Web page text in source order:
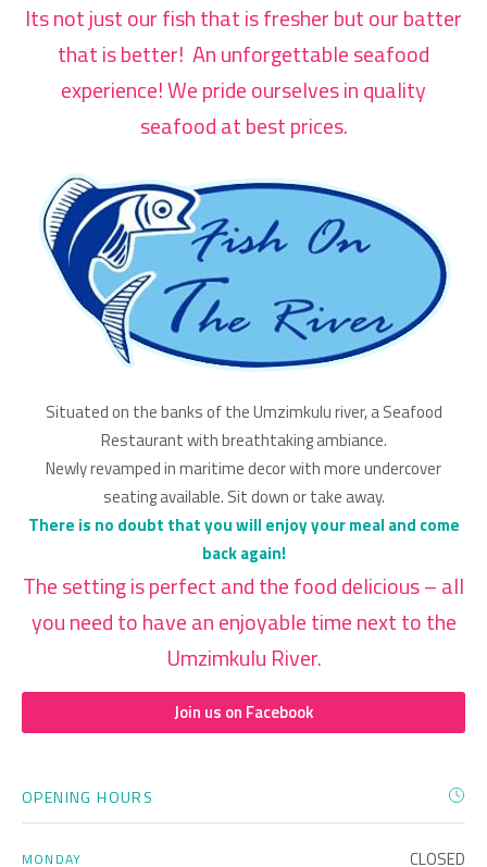
Its not just our fish that is fresher but our batter
that is better! An unforgettable seafood
experience! We pride ourselves in quality
seafood at best prices.
Situated on the banks of the Umzimkulu river, a Seafood
Restaurant with breathtaking ambiance.
Newly revamped in maritime decor with more undercover
seating available. Sit down or take away.
There is no doubt that you will enjoy your meal and come
back again!
The setting is perfect and the food delicious – all
you need to have an enjoyable time next to the
Umzimkulu River.
Join us on Facebook
OPENING HOURS
MONDAY CLOSED